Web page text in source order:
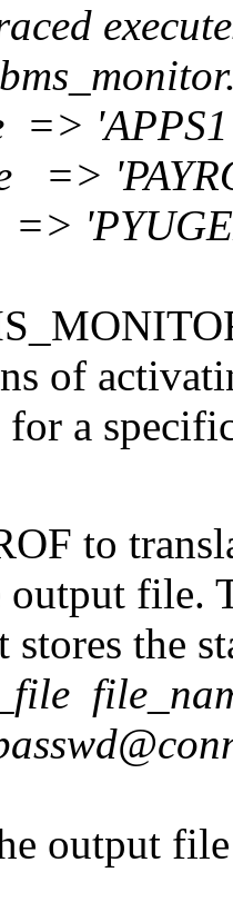
=>
=>
=>
of
a
to
output file.
the
output file